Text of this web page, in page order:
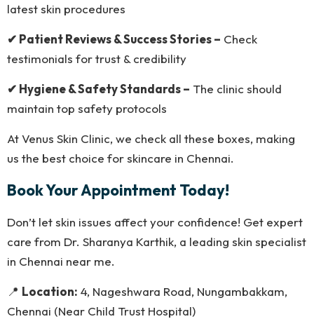
latest skin procedures
✔ Patient Reviews & Success Stories – Check
testimonials for trust & credibility
✔ Hygiene & Safety Standards – The clinic should
maintain top safety protocols
At Venus Skin Clinic, we check all these boxes, making
us the best choice for skincare in Chennai.
Book Your Appointment Today!
Don’t let skin issues affect your confidence! Get expert
care from Dr. Sharanya Karthik, a leading skin specialist
in Chennai near me.
📍 Location: 4, Nageshwara Road, Nungambakkam,
Chennai (Near Child Trust Hospital)